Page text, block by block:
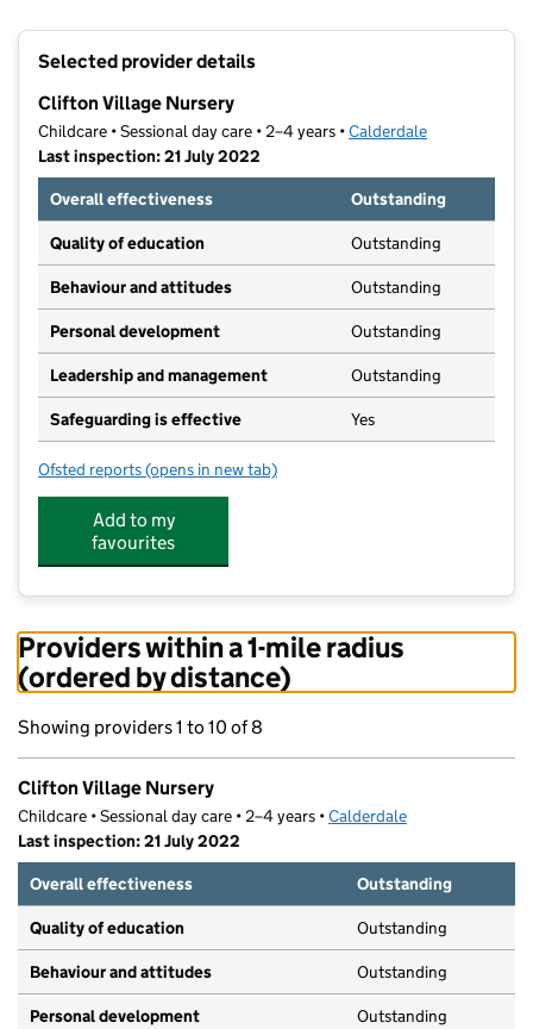
Selected provider details
Clifton Village Nursery
Childcare • Sessional day care • 2–4 years •Calderdale
Last inspection: 21 July 2022
Overall effectiveness
Outstanding
Quality of education Outstanding
Behaviour and attitudes Outstanding
Personal development Outstanding
Leadership and management Outstanding
Safeguarding is effective Yes
Ofsted reports for Clifton Village Nursery
(opens in new tab)
Add to my
favourites
Providers within a 1-mile radius
(ordered by distance)
Showing providers 1 to 10 of 8
Clifton Village Nursery
Childcare • Sessional day care • 2–4 years •Calderdale
Last inspection: 21 July 2022
Overall effectiveness
Outstanding
Quality of education Outstanding
Behaviour and attitudes Outstanding
Personal development Outstanding